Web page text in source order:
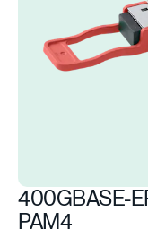
400GBASE-
PAM4